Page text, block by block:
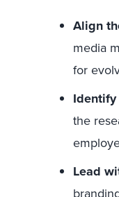
Align
media
for
the
Lead